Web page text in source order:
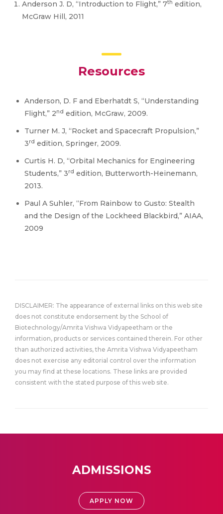
Anderson J. D, “Introduction to Flight,” 7th edition,
McGraw Hill, 2011
Resources
Anderson, D. F and Eberhatdt S, “Understanding
Flight,” 2nd edition, McGraw, 2009.
Turner M. J, “Rocket and Spacecraft Propulsion,”
3rd edition, Springer, 2009.
Curtis H. D, “Orbital Mechanics for Engineering
Students,” 3rd edition, Butterworth-Heinemann,
2013.
Paul A Suhler, “From Rainbow to Gusto: Stealth
and the Design of the Lockheed Blackbird,” AIAA,
2009
DISCLAIMER: The appearance of external links on this web site
does not constitute endorsement by the School of
Biotechnology/Amrita Vishwa Vidyapeetham or the
information, products or services contained therein. For other
than authorized activities, the Amrita Vishwa Vidyapeetham
does not exercise any editorial control over the information
you may find at these locations. These links are provided
consistent with the stated purpose of this web site.
ADMISSIONS
APPLY NOW